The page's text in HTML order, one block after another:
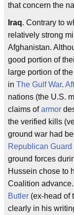
that concern the
Iraq. Contrary to
relatively strong
Afghanistan.
good portion of
large portion of
in The Gulf War.
nations (the U.S.
claims ofarmor
the verified kills
ground war had
Republican Guard
ground forces
Hussein chose to
Coalition
Butler (ex-head of
clearly in his